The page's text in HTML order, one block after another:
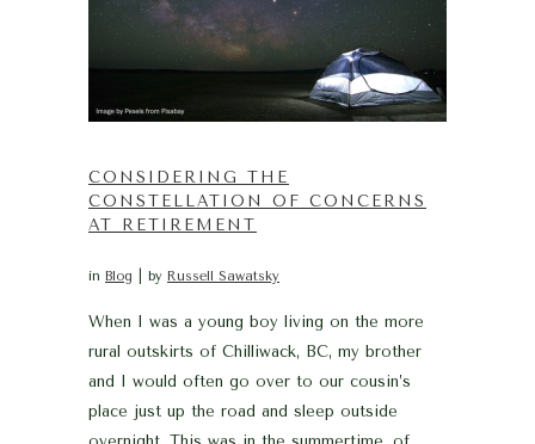
CONSIDERING THE
CONSTELLATION OF CONCERNS
AT RETIREMENT
in Blog by Russell Sawatsky
When I was a young boy living on the more
rural outskirts of Chilliwack, BC, my brother
and I would often go over to our cousin’s
place just up the road and sleep outside